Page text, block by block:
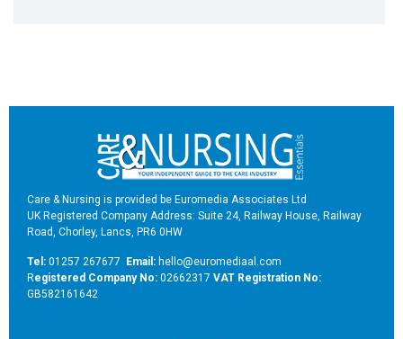
Care & Nursing is provided be Euromedia Associates Ltd
UK Registered Company Address: Suite 24, Railway House, Railway
Road, Chorley, Lancs, PR6 0HW
Tel: 01257 267677 Email: hello@euromediaal.com
Registered Company No: 02662317 VAT Registration No:
GB582161642